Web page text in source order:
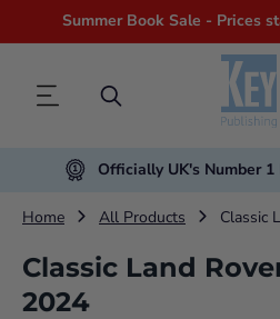
Summer Book Sale - Prices
Officially UK's Number
Home All Products Classic
Classic Land
2024